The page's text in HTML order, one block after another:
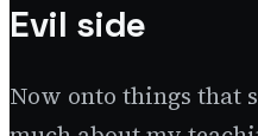
Evil side
Now onto things that